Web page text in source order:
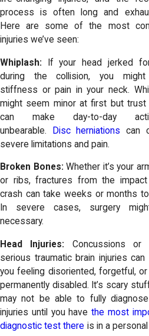
process is often long and
Here are some of the most
injuries we’ve seen:
Whiplash: If your head jerked
during the collision, you
stiffness or pain in your neck.
might seem minor at first but trust
can make day-to-day
unbearable.
Disc herniations can
severe limitations and pain.
Broken Bones: Whether it’s your
or ribs, fractures from the
crash can take weeks or months
In severe cases, surgery
necessary.
Head Injuries: Concussions or
serious traumatic brain injuries can
you feeling disoriented, forgetful,
permanently disabled. It’s scary
may not be able to fully
injuries until you havethe most
diagnostic test there is in a